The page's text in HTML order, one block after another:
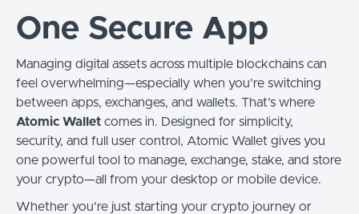
One Secure App
Managing digital assets across multiple blockchains can
feel overwhelming—especially when you’re switching
between apps, exchanges, and wallets. That’s where
Atomic Wallet comes in. Designed for simplicity,
security, and full user control, Atomic Wallet gives you
one powerful tool to manage, exchange, stake, and store
your crypto—all from your desktop or mobile device.
Whether you're just starting your crypto journey or